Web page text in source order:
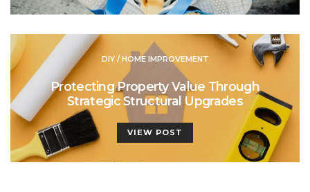
DIY / HOME IMPROVEMENT
Protecting Property Value Through
Strategic Structural Upgrades
VIEW POST